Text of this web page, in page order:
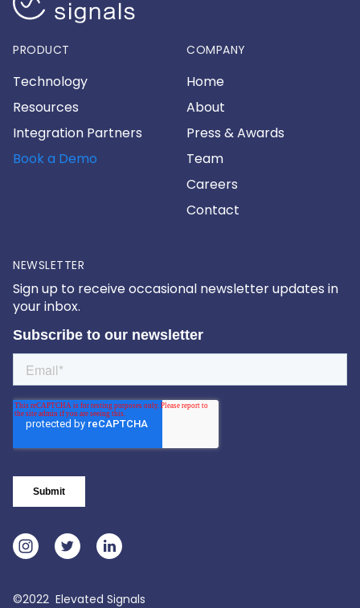
PRODUCT
Technology
Resources
Integration Partners
Book a Demo
COMPANY
Home
About
Press & Awards
Team
Careers
Contact
NEWSLETTER
Sign up to receive occasional newsletter updates in
your inbox.
©2022 Elevated Signals